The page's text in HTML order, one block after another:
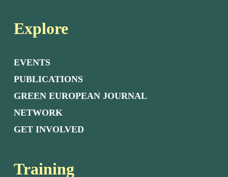
Explore
EVENTS
PUBLICATIONS
GREEN EUROPEAN JOURNAL
NETWORK
GET INVOLVED
Training